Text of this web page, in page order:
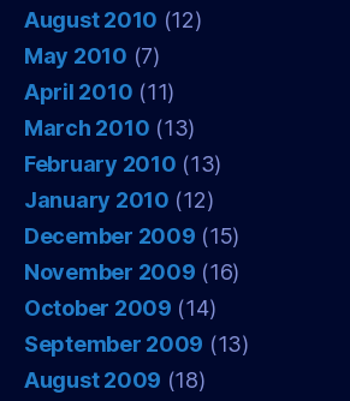
August 2010 (12)
May 2010 (7)
April 2010 (11)
March 2010 (13)
February 2010 (13)
January 2010 (12)
December 2009 (15)
November 2009 (16)
October 2009 (14)
September 2009 (13)
August 2009 (18)